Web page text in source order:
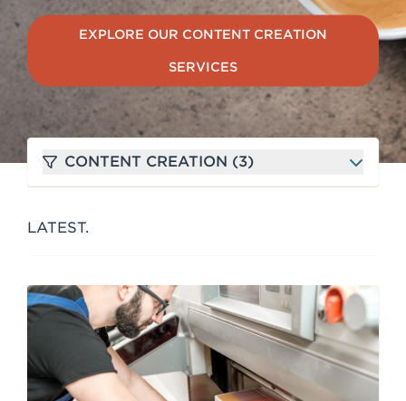
t
EXPLORE OUR CONTENT CREATION
SERVICES
CONTENT CREATION (3)
LATEST.